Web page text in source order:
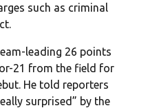
such as criminal
leading 26 points
21 from the field for
He told reporters
surprised” by the